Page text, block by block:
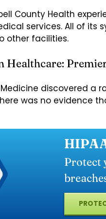
County Health
services. All of
other facilities.
Healthcare:
Medicine discovered
was no evidence
Protect